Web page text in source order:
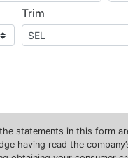
Trim
statements in this form
having read the